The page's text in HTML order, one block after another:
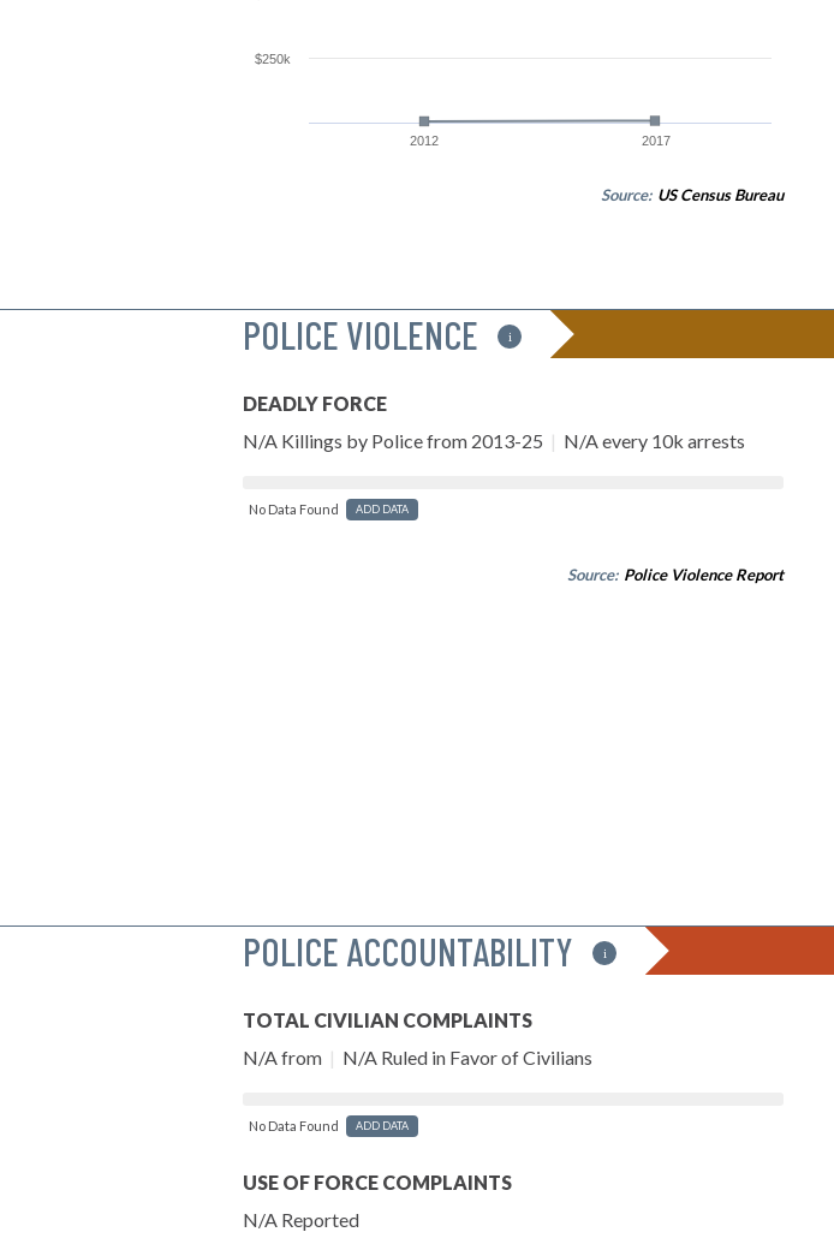
2012 2017
$250k
Source: US Census Bureau
POLICE VIOLENCE i
DEADLY FORCE
N/A Killings by Police from 2013-25 | N/A every 10k arrests
No Data Found ADD DATA
Source: Police Violence Report
POLICE ACCOUNTABILITY i
TOTAL CIVILIAN COMPLAINTS
N/A from | N/A Ruled in Favor of Civilians
No Data Found ADD DATA
USE OF FORCE COMPLAINTS
N/A Reported